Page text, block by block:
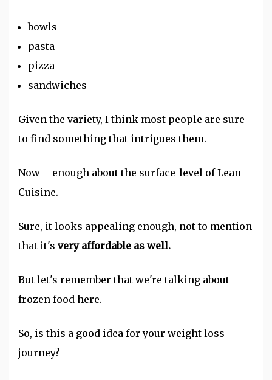
bowls
pasta
pizza
sandwiches
Given the variety, I think most people are sure
to find something that intrigues them.
Now – enough about the surface-level of Lean
Cuisine.
Sure, it looks appealing enough, not to mention
that it's very affordable as well.
But let's remember that we're talking about
frozen food here.
So, is this a good idea for your weight loss
journey?